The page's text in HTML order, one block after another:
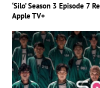
‘Silo’ Season 3 Episode 7
Apple TV+